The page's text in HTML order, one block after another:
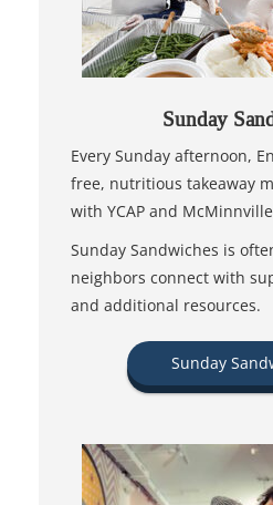
Sunday
Every Sunday afternoon,
free, nutritious takeaway
with YCAP and
Sunday Sandwiches is
neighbors connect with
and additional resources.
Sunday